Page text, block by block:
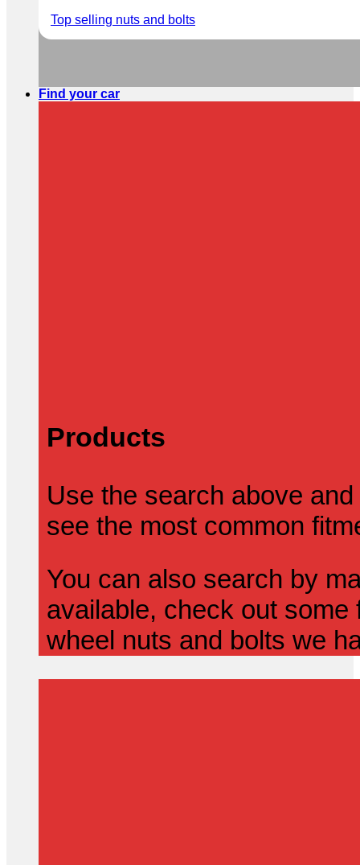
Top selling nuts and bolts
Find your car
Products
Use the search above
see the most common
You can also search by
available, check out
wheel nuts and bolts we